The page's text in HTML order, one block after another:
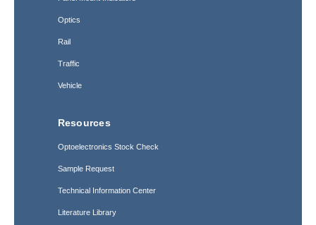
Optics
Rail
Traffic
Vehicle
Resources
Optoelectronics Stock Check
Sample Request
Technical Information Center
Literature Library